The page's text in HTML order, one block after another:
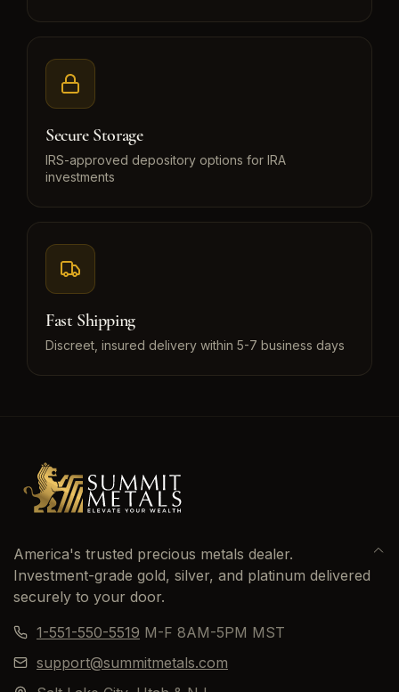
Secure Storage
IRS-approved depository options for IRA
investments
Fast Shipping
Discreet, insured delivery within 5-7 business days
America's trusted precious metals dealer.
Investment-grade gold, silver, and platinum delivered
securely to your door.
1-551-550-5519 M-F 8AM-5PM MST
support@summitmetals.com